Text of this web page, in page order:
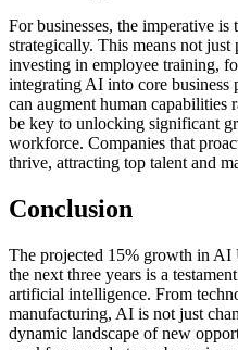
For businesses, the imperative
strategically. This means not
investing in employee training,
integrating AI into core
can augment human
be key to unlocking significant
workforce. Companies that
thrive, attracting top talent and
Conclusion
The projected 15% growth in AI
the next three years is a
artificial intelligence. From
manufacturing, AI is not just
dynamic landscape of new